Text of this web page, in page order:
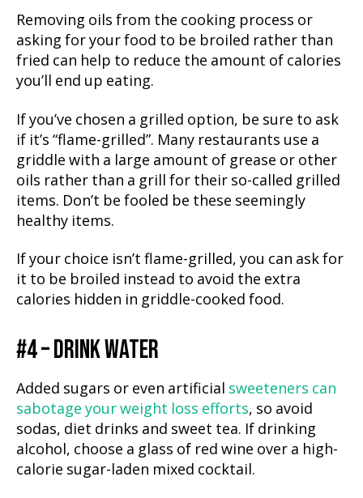
Removing oils from the cooking process or
asking for your food to be broiled rather than
fried can help to reduce the amount of calories
you’ll end up eating.
If you’ve chosen a grilled option, be sure to ask
if it’s “flame-grilled”. Many restaurants use a
griddle with a large amount of grease or other
oils rather than a grill for their so-called grilled
items. Don’t be fooled be these seemingly
healthy items.
If your choice isn’t flame-grilled, you can ask for
it to be broiled instead to avoid the extra
calories hidden in griddle-cooked food.
#4 – DRINK WATER
Added sugars or even artificial sweeteners can
sabotage your weight loss efforts, so avoid
sodas, diet drinks and sweet tea. If drinking
alcohol, choose a glass of red wine over a high-
calorie sugar-laden mixed cocktail.